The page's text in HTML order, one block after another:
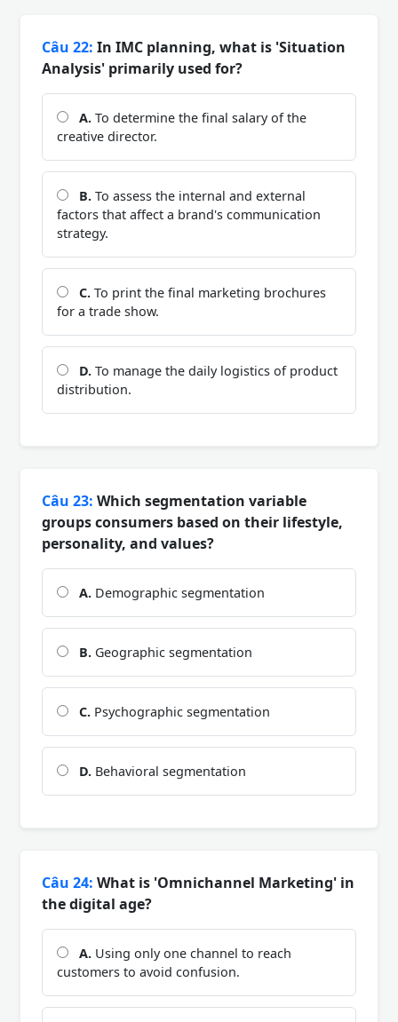
Câu 22: In IMC planning, what is 'Situation
Analysis' primarily used for?
A. To determine the final salary of the
creative director.
B. To assess the internal and external
factors that affect a brand's communication
strategy.
C. To print the final marketing brochures
for a trade show.
D. To manage the daily logistics of product
distribution.
Câu 23: Which segmentation variable
groups consumers based on their lifestyle,
personality, and values?
A. Demographic segmentation
B. Geographic segmentation
C. Psychographic segmentation
D. Behavioral segmentation
Câu 24: What is 'Omnichannel Marketing' in
the digital age?
A. Using only one channel to reach
customers to avoid confusion.